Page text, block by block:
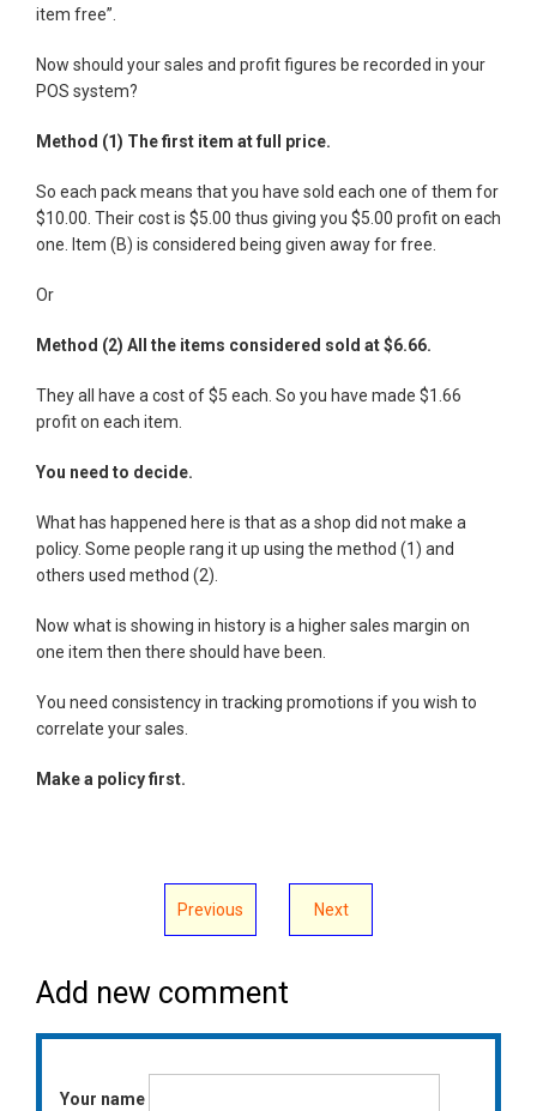
item free”.
Now should your sales and profit figures be recorded in your
POS system?
Method (1) The first item at full price.
So each pack means that you have sold each one of them for
$10.00. Their cost is $5.00 thus giving you $5.00 profit on each
one. Item (B) is considered being given away for free.
Or
Method (2) All the items considered sold at $6.66.
They all have a cost of $5 each. So you have made $1.66
profit on each item.
You need to decide.
What has happened here is that as a shop did not make a
policy. Some people rang it up using the method (1) and
others used method (2).
Now what is showing in history is a higher sales margin on
one item then there should have been.
You need consistency in tracking promotions if you wish to
correlate your sales.
Make a policy first.
Previous Next
Add new comment
Your name